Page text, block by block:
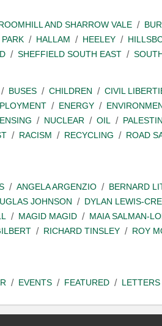
AND SHARROW VALE
HALLAM HEELEY
SHEFFIELD SOUTH EAST
BUSES CHILDREN CIVIL
ENERGY
NUCLEAR OIL
RACISM RECYCLING ROAD
ANGELA ARGENZIO BERNARD
JOHNSON DYLAN LEWIS-
MAGID MAGID MAIA SALMAN-
RICHARD TINSLEY ROY
EVENTS FEATURED